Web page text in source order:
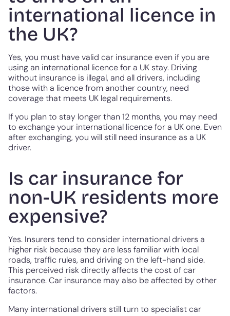
international licence in
the UK?
Yes, you must have valid car insurance even if you are
using an international licence for a UK stay. Driving
without insurance is illegal, and all drivers, including
those with a licence from another country, need
coverage that meets UK legal requirements.
If you plan to stay longer than 12 months, you may need
to exchange your international licence for a UK one. Even
after exchanging, you will still need insurance as a UK
driver.
Is car insurance for
non-UK residents more
expensive?
Yes. Insurers tend to consider international drivers a
higher risk because they are less familiar with local
roads, traffic rules, and driving on the left-hand side.
This perceived risk directly affects the cost of car
insurance. Car insurance may also be affected by other
factors.
Many international drivers still turn to specialist car